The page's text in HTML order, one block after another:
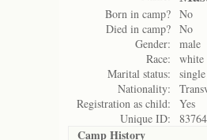
Born in camp? No
Died in camp? No
Gender:
male
Race:
white
Marital status:
single
Nationality:
Registration as child:
Yes
Unique ID:
83764
Camp History